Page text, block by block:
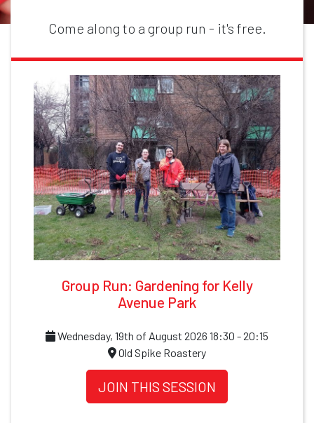
Come along to a group run - it's free.
Group Run: Gardening for Kelly
Avenue Park
Wednesday, 19th of August 2026 18:30 - 20:15
Old Spike Roastery
JOIN THIS SESSION